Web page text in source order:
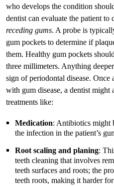
who develops the condition
dentist can evaluate the patient to
receding gums. A probe is
gum pockets to determine if
them. Healthy gum pockets
three millimeters. Anything
sign of periodontal disease. Once
with gum disease, a dentist
treatments like:
Medication: Antibiotics might
the infection in the patient’s
Root scaling and planing:
teeth cleaning that involves
teeth surfaces and roots; the
teeth roots, making it harder